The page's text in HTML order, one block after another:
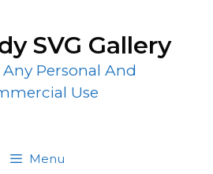
SVG Gallery
Any Personal And
Use
Menu